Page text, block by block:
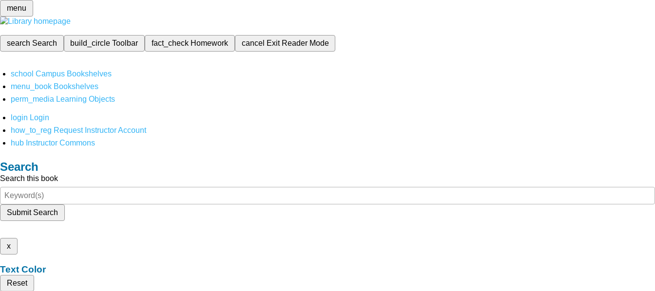
menu
search Search build_circleToolbar fact_check Homework cancel Exit Reader Mode
school Campus Bookshelves
menu_book Bookshelves
perm_media Learning Objects
login Login
how_to_reg Request Instructor Account
hub Instructor Commons
Search
Search this book
Submit Search
x
Text Color
Reset